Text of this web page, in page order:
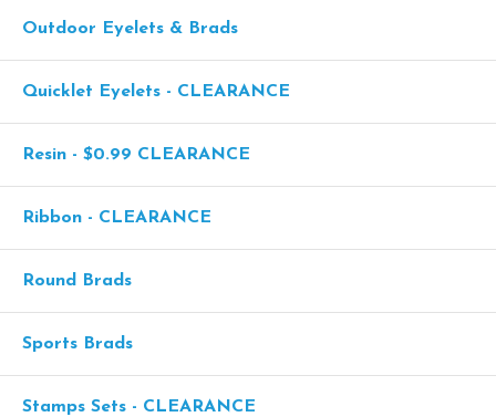
Outdoor Eyelets & Brads
Quicklet Eyelets - CLEARANCE
Resin - $0.99 CLEARANCE
Ribbon - CLEARANCE
Round Brads
Sports Brads
Stamps Sets - CLEARANCE